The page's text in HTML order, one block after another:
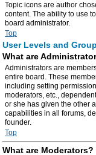
Topic icons are author
content. The ability to use
board administrator.
Top
User Levels and
What are
Administrators are
entire board. These
including setting
moderators, etc.,
or she has given the other
capabilities in all forums,
founder.
Top
What are Moderators?